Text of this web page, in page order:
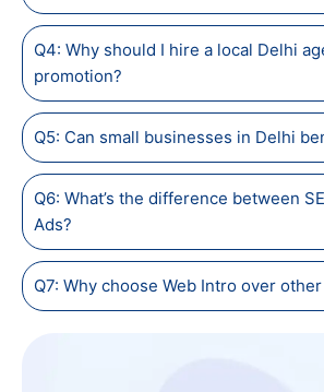
Q4: Why should I hire a local Delhi
promotion?
Q5: Can small businesses in Delhi
Q6: What’s the difference between
Ads?
Q7: Why choose Web Intro over